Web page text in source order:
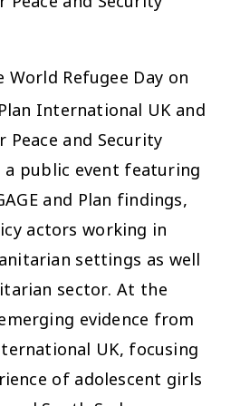
World Refugee Day on
International UK and
Peace and Security
a public event featuring
and Plan findings,
actors working in
settings as well
sector. At the
evidence from
UK, focusing
of adolescent girls